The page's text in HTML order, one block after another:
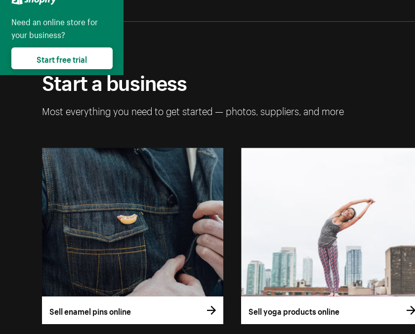
Start a business
Most everything you need to get started — photos, suppliers, and more
Sell enamel pins online Sell yoga products online
Need an online store for
your business?
Start free trial